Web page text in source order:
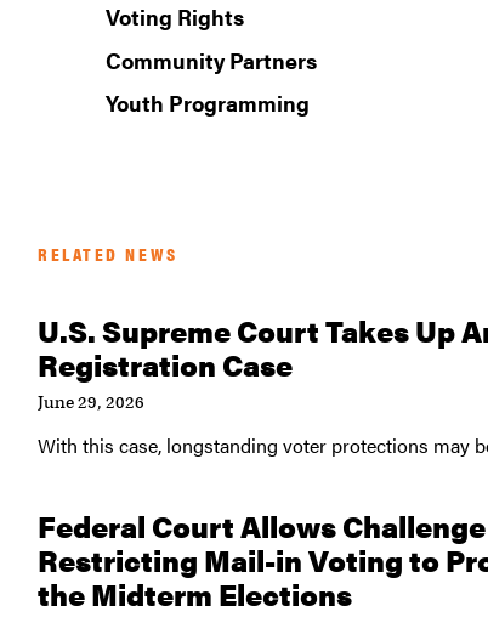
Voting Rights
Community Partners
Youth Programming
RELATED NEWS
U.S. Supreme Court Takes Up
Registration Case
June 29, 2026
With this case, longstanding voter protections may
Federal Court Allows
Restricting Mail-in Voting to
the Midterm Elections